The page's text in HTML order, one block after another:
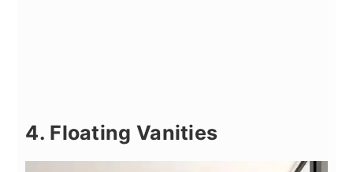
4. Floating Vanities